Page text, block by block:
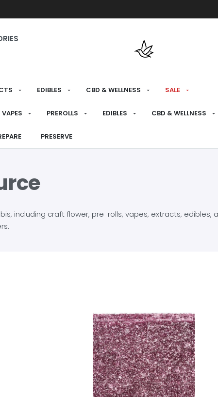
EDIBLES CBD & WELLNESS SALE
VAPES PREROLLS EDIBLES CBD & WELLNESS
PRESERVE
including craft flower, pre-rolls, vapes, extracts, edibles,